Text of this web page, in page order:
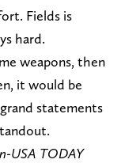
Fields is
hard.
weapons, then
it would be
statements
USA TODAY